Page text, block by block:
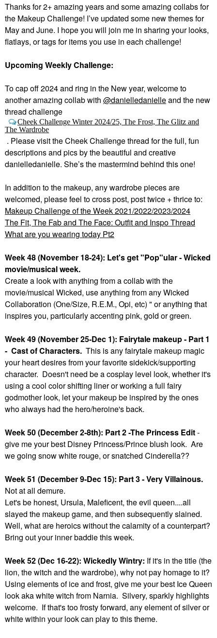
Thanks for 2+ amazing years and some amazing collabs for
the Makeup Challenge! I’ve updated some new themes for
May and June. I hope you will join me in sharing your looks,
flatlays, or tags for items you use in each challenge!
Upcoming Weekly Challenge:
To cap off 2024 and ring in the New year, welcome to
another amazing collab with @danielledanielleand the new
thread challenge
Cheek Challenge Winter 2024/25, The Frost, The Glitz and
The Wardrobe
. Please visit the Cheek Challenge thread for the full, fun
descriptions and pics by the beautiful and creative
danielledanielle. She’s the mastermind behind this one!
In addition to the makeup, any wardrobe pieces are
welcomed, please feel to cross post, post twice + thrice to:
Makeup Challenge of the Week 2021/2022/2023/2024
The Fit, The Fab and The Face: Outfit and Inspo Thread
What are you wearing today Pt2
Week 48 (November 18-24): Let's get "Pop"ular - Wicked
movie/musical week.
Create a look with anything from a collab with the
movie/musical Wicked, use anything from any Wicked
Collaboration (One/Size, R.E.M., Opi, etc) " or anything that
inspires you, particularly accenting pink, gold or green.
Week 49 (November 25-Dec 1): Fairytale makeup - Part 1
- Cast of Characters. This is any fairytale makeup magic
your heart desires from your favorite sidekick/supporting
character. Doesn't need be a cosplay level look, whether it's
using a cool color shifting liner or working a full fairy
godmother look, let your makeup be inspired by the ones
who always had the hero/heroine's back.
Week 50 (December 2-8th): Part 2 -The Princess Edit-
give me your best Disney Princess/Prince blush look. Are
we going snow white rouge, or snatched Cinderella??
Week 51 (December 9-Dec 15): Part 3 - Very Villainous.
Not at all demure.
Let's be honest, Ursula, Maleficent, the evil queen....all
slayed the makeup game, and then subsequently slained.
Well, what are heroics without the calamity of a counterpart?
Bring out your inner baddie this week.
Week 52 (Dec 16-22): Wickedly Wintry: If it's in the title (the
lion, the witch and the wardrobe), why not pay homage to it?
Using elements of ice and frost, give me your best Ice Queen
look aka white witch from Narnia. Silvery, sparkly highlights
welcome. If that's too frosty forward, any element of silver or
white within your look can play to this theme.